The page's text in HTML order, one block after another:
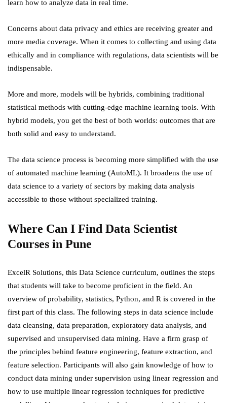
learn how to analyze data in real time.
Concerns about data privacy and ethics are receiving greater and
more media coverage. When it comes to collecting and using data
ethically and in compliance with regulations, data scientists will be
indispensable.
More and more, models will be hybrids, combining traditional
statistical methods with cutting-edge machine learning tools. With
hybrid models, you get the best of both worlds: outcomes that are
both solid and easy to understand.
The data science process is becoming more simplified with the use
of automated machine learning (AutoML). It broadens the use of
data science to a variety of sectors by making data analysis
accessible to those without specialized training.
Where Can I Find Data Scientist
Courses in Pune
ExcelR Solutions, this Data Science curriculum, outlines the steps
that students will take to become proficient in the field. An
overview of probability, statistics, Python, and R is covered in the
first part of this class. The following steps in data science include
data cleansing, data preparation, exploratory data analysis, and
supervised and unsupervised data mining. Have a firm grasp of
the principles behind feature engineering, feature extraction, and
feature selection. Participants will also gain knowledge of how to
conduct data mining under supervision using linear regression and
how to use multiple linear regression techniques for predictive